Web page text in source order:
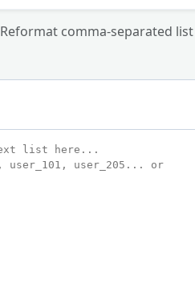
Reformat comma-separated